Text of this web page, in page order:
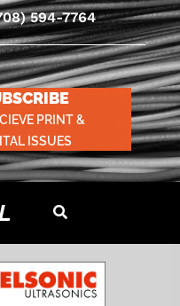
594-7764
PRINT &
ISSUES